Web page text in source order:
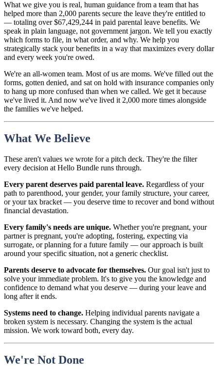
What we give you is real, human guidance from a team that has
helped more than 2,000 parents secure the leave they're entitled to
— totaling over $67,429,244 in paid parental leave benefits. We
speak in plain language, not government jargon. We tell you exactly
which forms to file, in what order, and why. We help you
strategically stack your benefits in a way that maximizes every dollar
and every week you're owed.
We're an all-women team. Most of us are moms. We've filled out the
forms, gotten denied, and sat on hold with insurance companies only
to hang up more confused than when we called. We get it because
we've lived it. And now we've lived it 2,000 more times alongside
the families we've helped.
What We Believe
These aren't values we wrote for a pitch deck. They're the filter
every decision at Hello Bundle runs through.
Every parent deserves paid parental leave. Regardless of your
path to parenthood, your gender, your family structure, your career,
or your tax bracket — you deserve time to recover and bond without
financial devastation.
Every family's needs are unique. Whether you're pregnant, your
partner is pregnant, you're adopting, fostering, expecting via
surrogate, or planning for a future family — our approach is built
around your specific situation, not a generic checklist.
Parents deserve to advocate for themselves. Our goal isn't just to
solve your immediate problem. It's to give you the knowledge and
confidence to demand what you deserve — during your leave and
long after it ends.
Systems need to change. Helping individual parents navigate a
broken system is necessary. Changing the system is the actual
mission. We work toward both, every day.
We're Not Done